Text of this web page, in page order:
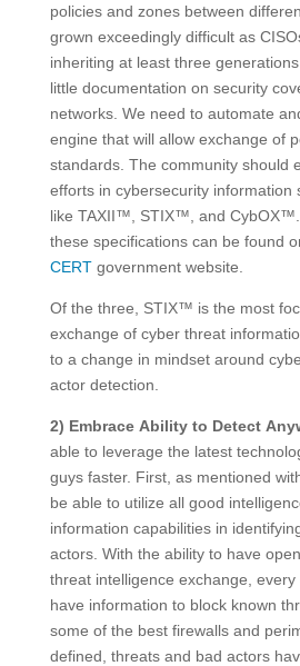
policies and zones between
grown exceedingly difficult as
inheriting at least three
little documentation on security
networks. We need to automate
engine that will allow exchange of
standards. The community should
efforts in cybersecurity information
like TAXII™, STIX™, and
these specifications can be found
CERTgovernment website.
Of the three, STIX™ is the most
exchange of cyber threat
to a change in mindset around
actor detection.
2) Embrace Ability to Detect
able to leverage the latest
guys faster. First, as mentioned
be able to utilize all good
information capabilities in
actors. With the ability to have
threat intelligence exchange,
have information to block known
some of the best firewalls and
defined, threats and bad actors